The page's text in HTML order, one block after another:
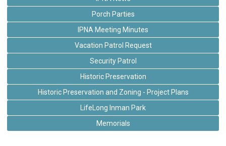
Porch Parties
IPNA Meeting Minutes
Vacation Patrol Request
Security Patrol
Historic Preservation
Historic Preservation and Zoning - Project Plans
LifeLong Inman Park
Memorials